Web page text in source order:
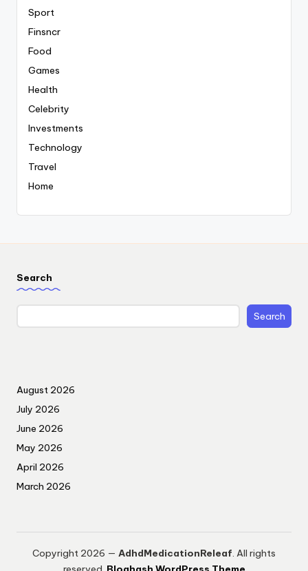
Sport
Finsncr
Food
Games
Health
Celebrity
Investments
Technology
Travel
Home
Search
Search
August 2026
July 2026
June 2026
May 2026
April 2026
March 2026
Copyright 2026 — AdhdMedicationReleaf. All rights